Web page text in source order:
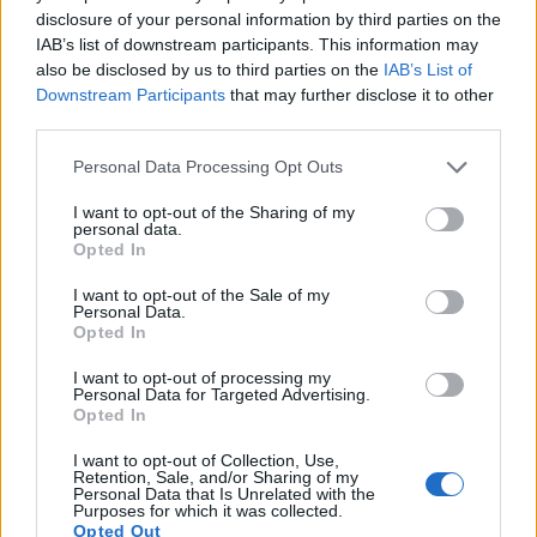
disclosure of your personal information by third parties on the
IAB’s list of downstream participants. This information may
also be disclosed by us to third parties on the IAB’s List of
Downstream Participants that may further disclose it to other
Please note that this website/app uses one or more Google
not limited to your visit or usage behaviour. You may click to
grant or deny consent to Google and its third-party tags to
use your data for below specified purposes in below Google
consent section.
Personal Data Processing Opt Outs
I want to opt-out of the Sharing of my
personal data.
Opted In
I want to opt-out of the Sale of my
Personal Data.
Opted In
I want to opt-out of processing my
Personal Data for Targeted Advertising.
Opted In
I want to opt-out of Collection, Use,
Retention, Sale, and/or Sharing of my
Personal Data that Is Unrelated with the
Purposes for which it was collected.
Opted Out
Sony A99 II Full Frame 42.2 7952 5304 4K/30p 25.4
Note: DXO values in italics represent estimates based on sensor size and age.
consideration are equipped with sensors that have a
D850 provides a higher video resolution than the K-1. It can
shoot video footage at 4K/30p, while the Pentax is limited to
1080/60i.